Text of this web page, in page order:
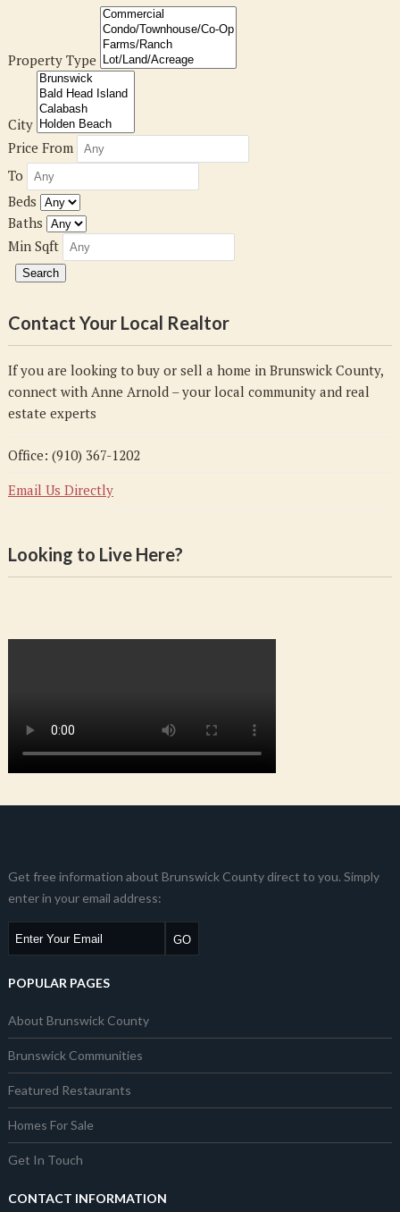
Property Type
City
Price From
To
Beds
Baths
Min Sqft
Contact Your Local Realtor
If you are looking to buy or sell a home in Brunswick County,
connect with Anne Arnold – your local community and real
estate experts
Office: (910) 367-1202
Email Us Directly
Looking to Live Here?
Get free information about Brunswick County direct to you. Simply
enter in your email address:
POPULAR PAGES
About Brunswick County
Brunswick Communities
Featured Restaurants
Homes For Sale
Get In Touch
CONTACT INFORMATION